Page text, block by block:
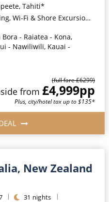
Tahiti*
Credit for Balcony Staterooms & above*
- Raiatea - Kona,
- Nawiliwili, Kauai -
(full fare £6299)
from £4,999pp
Plus, city/hotel tax up to $135*
New Zealand
31 nights